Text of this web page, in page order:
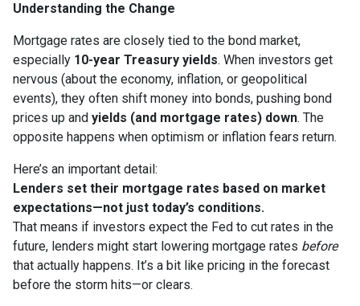
Understanding the Change
Mortgage rates are closely tied to the bond market,
especially 10-year Treasury yields. When investors get
nervous (about the economy, inflation, or geopolitical
events), they often shift money into bonds, pushing bond
prices up and yields (and mortgage rates) down. The
opposite happens when optimism or inflation fears return.
Here’s an important detail:
Lenders set their mortgage rates based on market
expectations—not just today’s conditions.
That means if investors expect the Fed to cut rates in the
future, lenders might start lowering mortgage rates before
that actually happens. It’s a bit like pricing in the forecast
before the storm hits—or clears.